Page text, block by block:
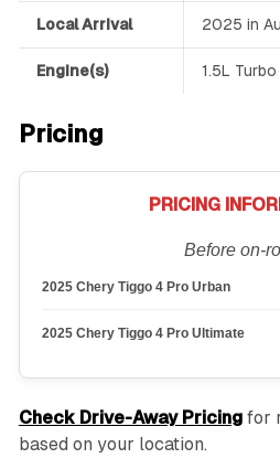
Local Arrival 2025 in
Engine(s) 1.5L
Pricing
PRICING
Before on-
2025 Chery Tiggo 4 Pro Urban
2025 Chery Tiggo 4 Pro Ultimate
Check Drive-Away Pricingfor
based on your location.